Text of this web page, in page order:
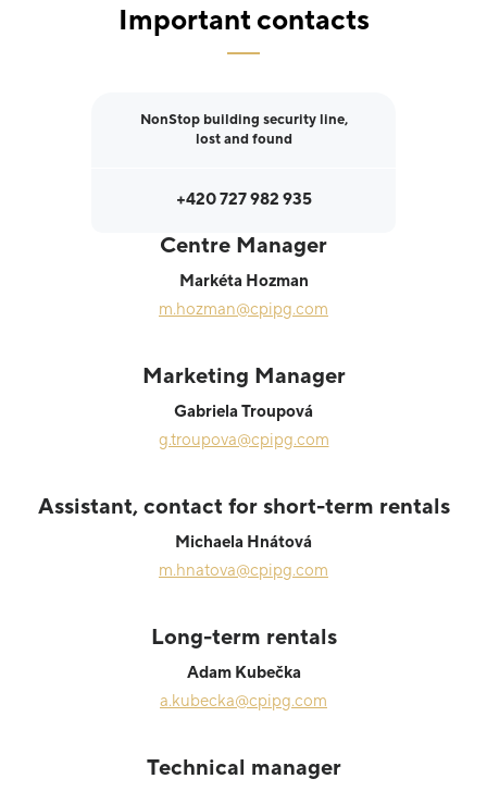
Important contacts
NonStop building security line,
lost and found
+420 727 982 935
Centre Manager
Markéta Hozman
m.hozman@cpipg.com
Marketing Manager
Gabriela Troupová
g.troupova@cpipg.com
Assistant, contact for short-term rentals
Michaela Hnátová
m.hnatova@cpipg.com
Long-term rentals
Adam Kubečka
a.kubecka@cpipg.com
Technical manager